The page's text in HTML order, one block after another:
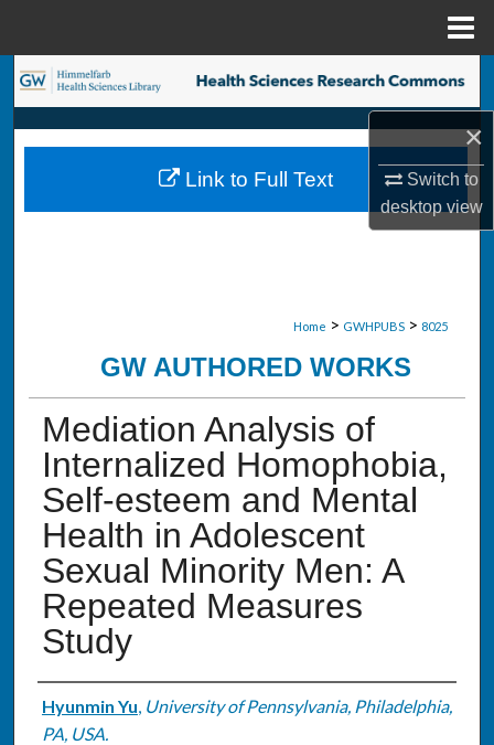
×
Switch to
desktopview
Search
Browse Collections
My Account
Home > GWHPUBS > 8025
GW AUTHORED WORKS
Mediation Analysis of
Internalized Homophobia,
Self-esteem and Mental
Health in Adolescent
Sexual Minority Men: A
Repeated Measures
Study
Authors
Hyunmin Yu, University of Pennsylvania, Philadelphia,
PA, USA.
Link to Full Text